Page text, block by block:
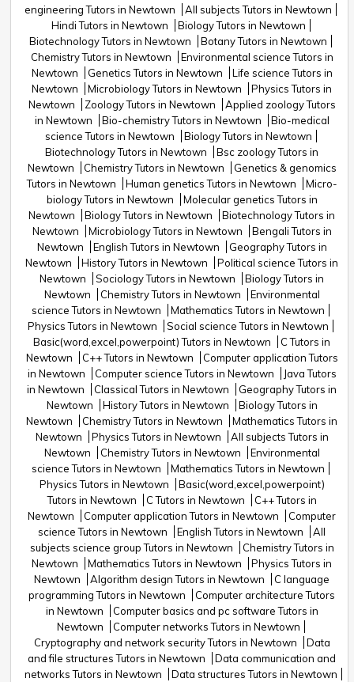
engineering Tutors in Newtown
All subjects Tutors in Newtown
Hindi Tutors in Newtown
Biology Tutors in Newtown
Biotechnology Tutors in Newtown
Botany Tutors in Newtown
Chemistry Tutors in Newtown
Environmental science Tutors in
Newtown
Genetics Tutors in Newtown
Life science Tutors in
Newtown
Microbiology Tutors in Newtown
Physics Tutors in
Newtown
Zoology Tutors in Newtown
Applied zoology Tutors
in Newtown
Bio-chemistry Tutors in Newtown
Bio-medical
science Tutors in Newtown
Biology Tutors in Newtown
Biotechnology Tutors in Newtown
Bsc zoology Tutors in
Newtown
Chemistry Tutors in Newtown
Genetics & genomics
Tutors in Newtown
Human genetics Tutors in Newtown
Micro-
biology Tutors in Newtown
Molecular genetics Tutors in
Newtown
Biology Tutors in Newtown
Biotechnology Tutors in
Newtown
Microbiology Tutors in Newtown
Bengali Tutors in
Newtown
English Tutors in Newtown
Geography Tutors in
Newtown
History Tutors in Newtown
Political science Tutors in
Newtown
Sociology Tutors in Newtown
Biology Tutors in
Newtown
Chemistry Tutors in Newtown
Environmental
science Tutors in Newtown
Mathematics Tutors in Newtown
Physics Tutors in Newtown
Social science Tutors in Newtown
Basic(word,excel,powerpoint) Tutors in Newtown
C Tutors in
Newtown
C++ Tutors in Newtown
Computer application Tutors
in Newtown
Computer science Tutors in Newtown
Java Tutors
in Newtown
Classical Tutors in Newtown
Geography Tutors in
Newtown
History Tutors in Newtown
Biology Tutors in
Newtown
Chemistry Tutors in Newtown
Mathematics Tutors in
Newtown
Physics Tutors in Newtown
All subjects Tutors in
Newtown
Chemistry Tutors in Newtown
Environmental
science Tutors in Newtown
Mathematics Tutors in Newtown
Physics Tutors in Newtown
Basic(word,excel,powerpoint)
Tutors in Newtown
C Tutors in Newtown
C++ Tutors in
Newtown
Computer application Tutors in Newtown
Computer
science Tutors in Newtown
English Tutors in Newtown
All
subjects science group Tutors in Newtown
Chemistry Tutors in
Newtown
Mathematics Tutors in Newtown
Physics Tutors in
Newtown
Algorithm design Tutors in Newtown
C language
programming Tutors in Newtown
Computer architecture Tutors
in Newtown
Computer basics and pc software Tutors in
Newtown
Computer networks Tutors in Newtown
Cryptography and network security Tutors in Newtown
Data
and file structures Tutors in Newtown
Data communication and
networks Tutors in Newtown
Data structures Tutors in Newtown